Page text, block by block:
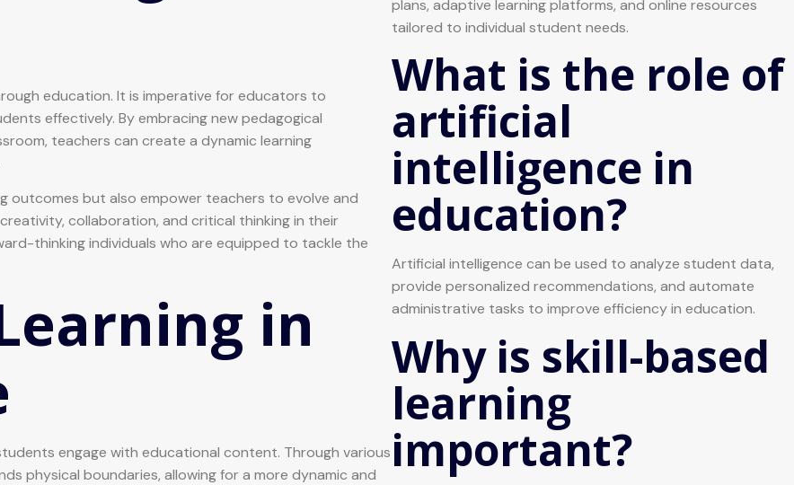
education. It is imperative for educators to
effectively. By embracing new pedagogical
teachers can create a dynamic learning
outcomes but also empower teachers to evolve and
collaboration, and critical thinking in their
thinking individuals who are equipped to tackle the
in
engage with educational content. Through various
physical boundaries, allowing for a more dynamic and
plans, adaptive learning platforms, and online resources
tailored to individual student needs.
What is the role of
artificial
intelligence in
education?
Artificial intelligence can be used to analyze student data,
provide personalized recommendations, and automate
administrative tasks to improve efficiency in education.
Why is skill-based
learning
important?